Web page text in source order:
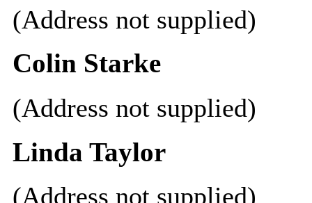
(Address not supplied)
Colin Starke
(Address not supplied)
Linda Taylor
(Address not supplied)